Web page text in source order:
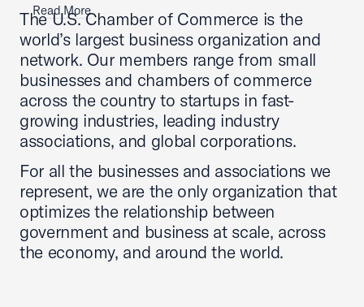
Read More
The U.S. Chamber of Commerce is the
world’s largest business organization and
network. Our members range from small
businesses and chambers of commerce
across the country to startups in fast-
growing industries, leading industry
associations, and global corporations.
For all the businesses and associations we
represent, we are the only organization that
optimizes the relationship between
government and business at scale, across
the economy, and around the world.